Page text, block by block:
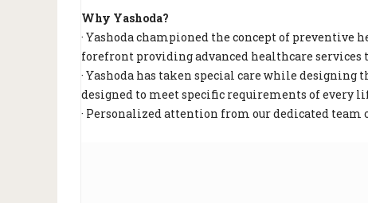
Why Yashoda?
· Yashoda championed the concept of preventive
forefront providing advanced healthcare services
· Yashoda has taken special care while designing
designed to meet specific requirements of every
· Personalized attention from our dedicated team